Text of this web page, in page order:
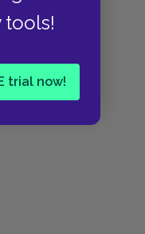
tools!
trial now!